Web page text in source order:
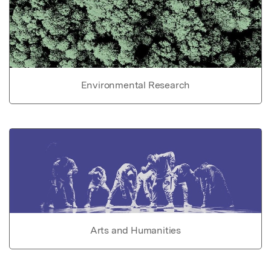
Environmental Research
Arts and Humanities